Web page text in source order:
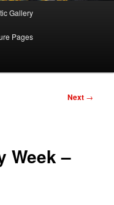
Gallery
Pages
Next →
Week –